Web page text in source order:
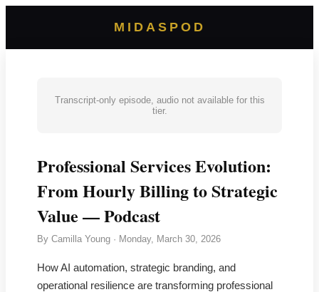
MIDASPOD
Transcript-only episode, audio not available for this
tier.
Professional Services Evolution:
From Hourly Billing to Strategic
Value — Podcast
By Camilla Young · Monday, March 30, 2026
How AI automation, strategic branding, and
operational resilience are transforming professional